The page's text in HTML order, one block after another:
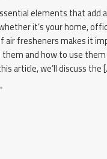
elements that add
it’s your home,
air fresheners makes it
and how to use
article, we’ll discuss the